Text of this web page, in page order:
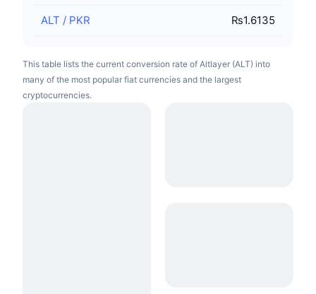
ALT / PKR ₨1.6135
This table lists the current conversion rate of Altlayer (ALT) into
many of the most popular fiat currencies and the largest
cryptocurrencies.